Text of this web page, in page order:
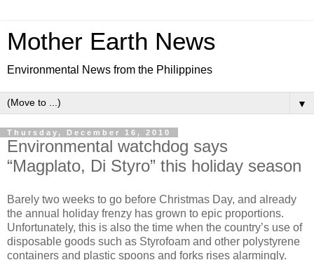
Mother Earth News
Environmental News from the Philippines
▼
Thursday, December 16, 2010
Environmental watchdog says
“Magplato, Di Styro” this holiday season
Barely two weeks to go before Christmas Day, and already
the annual holiday frenzy has grown to epic proportions.
Unfortunately, this is also the time when the country’s use of
disposable goods such as Styrofoam and other polystyrene
containers and plastic spoons and forks rises alarmingly.